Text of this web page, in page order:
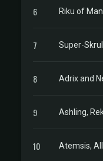
6 Riku of
7 Super-
8 Adrix and
9
10 Atemsis,